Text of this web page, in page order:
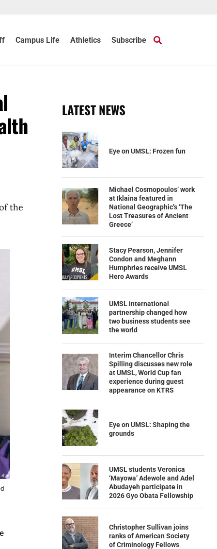
Campus Life Athletics Subscribe
the
LATEST NEWS
Eye on UMSL: Frozen fun
Michael Cosmopoulos’ work
at Iklaina featured in
National Geographic’s ‘The
Lost Treasures of Ancient
Greece’
Stacy Pearson, Jennifer
Condon and Meghann
Humphries receive UMSL
Hero Awards
UMSL international
partnership changed how
two business students see
the world
Interim Chancellor Chris
Spilling discusses new role
at UMSL, World Cup fan
experience during guest
appearance on KTRS
Eye on UMSL: Shaping the
grounds
UMSL students Veronica
‘Mayowa’ Adewole and Adel
Abudayeh participate in
2026 Gyo Obata Fellowship
Christopher Sullivan joins
ranks of American Society
of Criminology Fellows